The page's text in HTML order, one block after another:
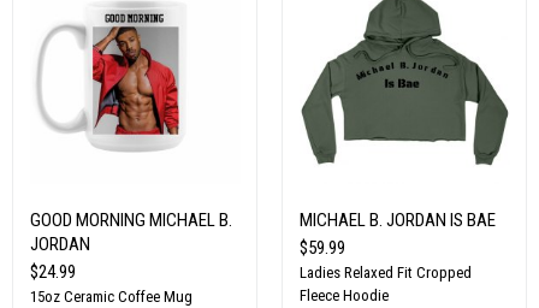
GOOD MORNING MICHAEL B.
JORDAN
$24.99
15oz Ceramic Coffee Mug
MICHAEL B. JORDAN IS BAE
$59.99
Ladies Relaxed Fit Cropped
Fleece Hoodie